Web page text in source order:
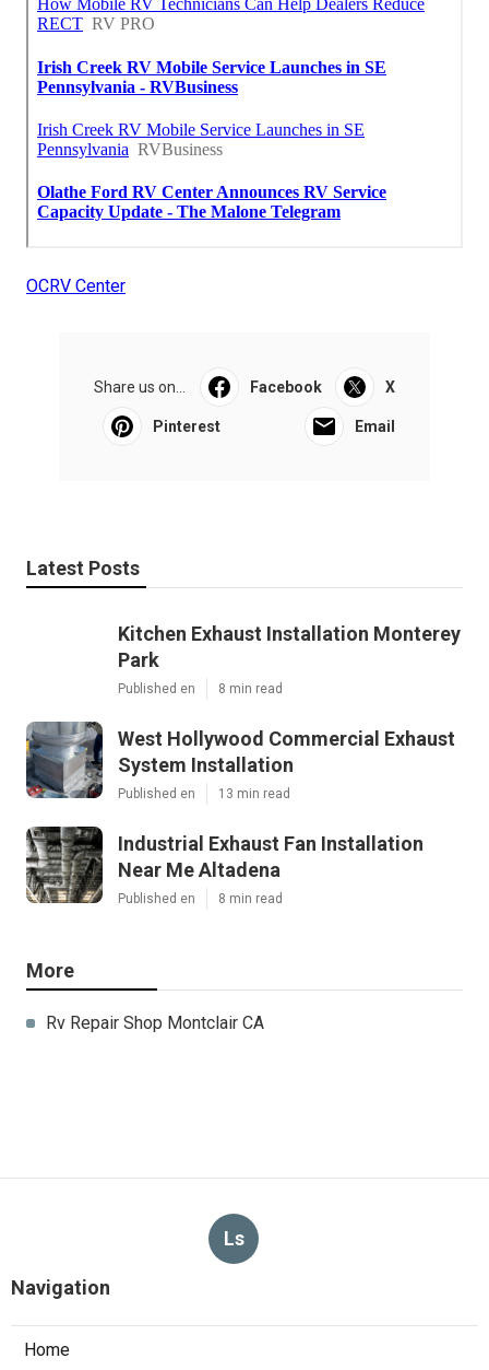
OCRV Center
Share us on... Facebook X
Pinterest Email
Latest Posts
Kitchen Exhaust Installation Monterey
Park
Published en 8 min read
West Hollywood Commercial Exhaust
System Installation
Published en 13 min read
Industrial Exhaust Fan Installation
Near Me Altadena
Published en 8 min read
More
Rv Repair Shop Montclair CA
Ls
Navigation
Home